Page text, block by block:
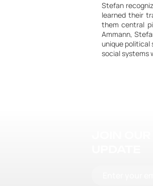
Stefan
learned their
them central
Ammann,
unique political
social systems